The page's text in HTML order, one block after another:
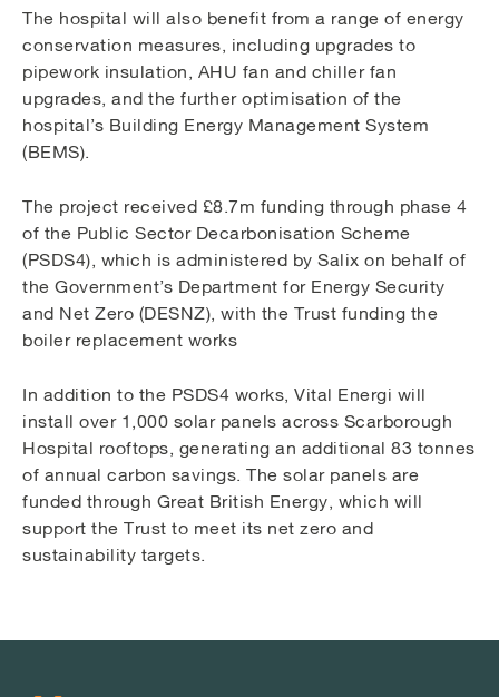
The hospital will also benefit from a range of energy
conservation measures, including upgrades to
pipework insulation, AHU fan and chiller fan
upgrades, and the further optimisation of the
hospital’s Building Energy Management System
(BEMS).
The project received £8.7m funding through phase 4
of the Public Sector Decarbonisation Scheme
(PSDS4), which is administered by Salix on behalf of
the Government’s Department for Energy Security
and Net Zero (DESNZ), with the Trust funding the
boiler replacement works
In addition to the PSDS4 works, Vital Energi will
install over 1,000 solar panels across Scarborough
Hospital rooftops, generating an additional 83 tonnes
of annual carbon savings. The solar panels are
funded through Great British Energy, which will
support the Trust to meet its net zero and
sustainability targets.